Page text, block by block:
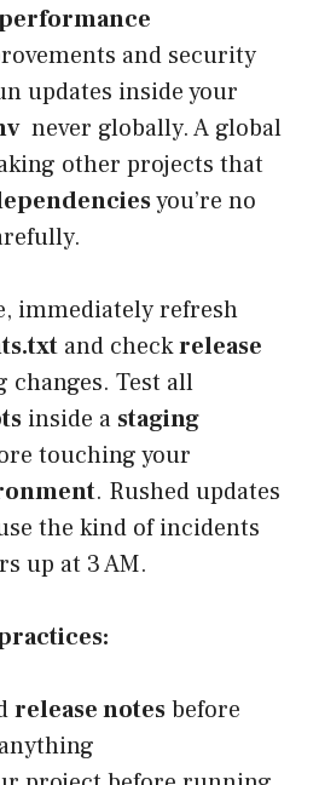
and security
updates inside your
never globally. A global
other projects that
you’re no
immediately refresh
and checkrelease
changes. Test all
inside a staging
touching your
. Rushed updates
the kind of incidents
up at 3 AM.
release notesbefore